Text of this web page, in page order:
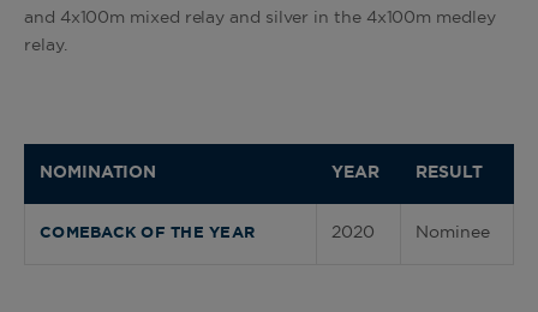
and 4x100m mixed relay and silver in the 4x100m medley
relay.
NOMINATION YEAR RESULT
COMEBACK OF THE YEAR 2020 Nominee